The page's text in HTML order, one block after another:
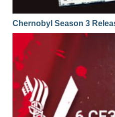
Chernobyl Season 3